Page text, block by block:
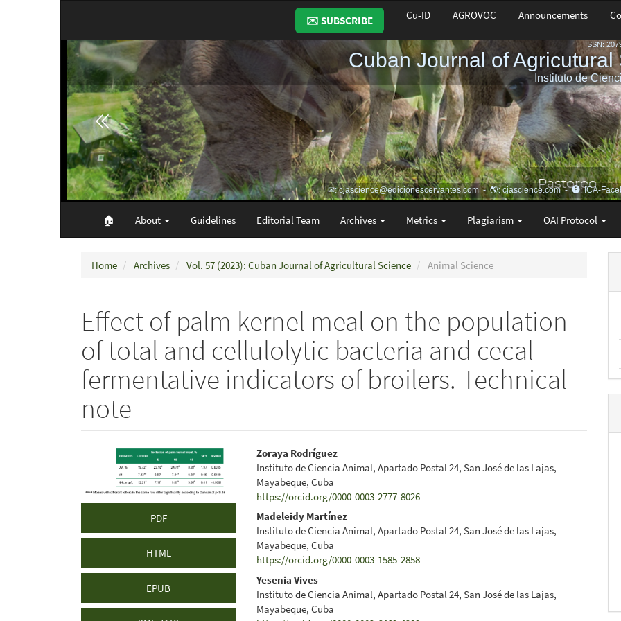
✉️ SUBSCRIBE Cu-ID AGROVOC Announcements
🏠︎ About Guidelines Editorial Team Archives Metrics Plagiarism OAI Protocol
Home Archives Vol. 57 (2023): Cuban Journal of Agricultural Science Animal Science
Effect of palm kernel meal on the population
of total and cellulolytic bacteria and cecal
fermentative indicators of broilers. Technical
note
Article
Sidebar
PDF
HTML
EPUB
Main
Article
Content
Zoraya Rodríguez
Instituto de Ciencia Animal, Apartado Postal 24, San José de las Lajas,
Mayabeque, Cuba
https://orcid.org/0000-0003-2777-8026
Madeleidy Martínez
Instituto de Ciencia Animal, Apartado Postal 24, San José de las Lajas,
Mayabeque, Cuba
https://orcid.org/0000-0003-1585-2858
Yesenia Vives
Instituto de Ciencia Animal, Apartado Postal 24, San José de las Lajas,
Mayabeque, Cuba